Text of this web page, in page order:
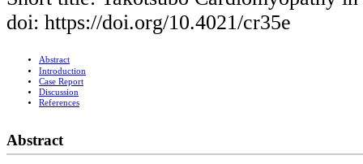
doi: https://doi.org/10.4021/cr35e
Abstract
Introduction
Case Report
Discussion
References
Abstract